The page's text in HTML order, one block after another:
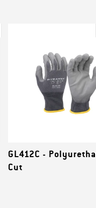
GL412C -
Cut